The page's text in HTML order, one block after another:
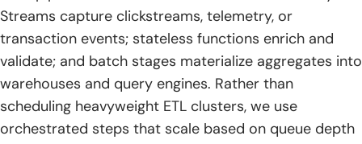
Streams capture clickstreams, telemetry, or
transaction events; stateless functions enrich and
validate; and batch stages materialize aggregates into
warehouses and query engines. Rather than
scheduling heavyweight ETL clusters, we use
orchestrated steps that scale based on queue depth